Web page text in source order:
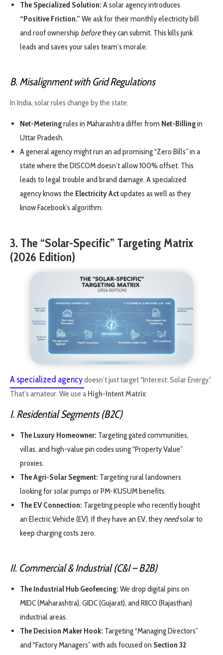
The Specialized Solution: A solar agency introduces
“Positive Friction.” We ask for their monthly electricity bill
and roof ownership beforethey can submit. This kills junk
leads and saves your sales team’s morale.
B. Misalignment with Grid Regulations
In India, solar rules change by the state.
Net-Meteringrules in Maharashtra differ from Net-Billingin
Uttar Pradesh.
A general agency might run an ad promising “Zero Bills” in a
state where the DISCOM doesn’t allow 100% offset. This
leads to legal trouble and brand damage. A specialized
agency knows the Electricity Actupdates as well as they
know Facebook’s algorithm.
3. The “Solar-Specific” Targeting Matrix
(2026 Edition)
A specialized agencydoesn’t just target “Interest: Solar Energy.”
That’s amateur. We use a High-Intent Matrix:
I. Residential Segments (B2C)
The Luxury Homeowner: Targeting gated communities,
villas, and high-value pin codes using “Property Value”
proxies.
The Agri-Solar Segment: Targeting rural landowners
looking for solar pumps or PM-KUSUM benefits.
The EV Connection: Targeting people who recently bought
an Electric Vehicle (EV). If they have an EV, they needsolar to
keep charging costs zero.
II. Commercial & Industrial (C&I – B2B)
The Industrial Hub Geofencing: We drop digital pins on
MIDC (Maharashtra), GIDC (Gujarat), and RIICO (Rajasthan)
industrial areas.
The Decision Maker Hook: Targeting “Managing Directors”
and “Factory Managers” with ads focused on Section 32